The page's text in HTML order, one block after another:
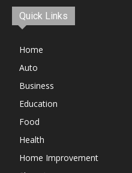
Quick Links
Home
Auto
Business
Education
Food
Health
Home Improvement